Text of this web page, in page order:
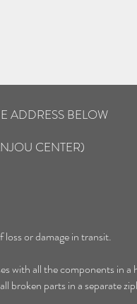
ADDRESS BELOW
CENTER)
loss or damage in transit.
with all the components in a
broken parts in a separate